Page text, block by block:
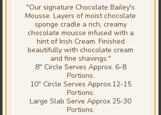
"Our signature Chocolate Bailey's
Mousse. Layers of moist chocolate
sponge cradle a rich, creamy
chocolate mousse infused with a
hint of Irish Cream. Finished
beautifully with chocolate cream
and fine shavings."
8" Circle Serves Approx. 6-8
Portions.
10" Circle Serves Approx.12-15
Portions.
Large Slab Serve Approx 25-30
Portions.